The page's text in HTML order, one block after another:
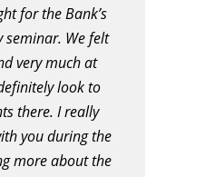
for the Bank’s
seminar. We felt
very much at
look to
there. I really
you during the
more about the